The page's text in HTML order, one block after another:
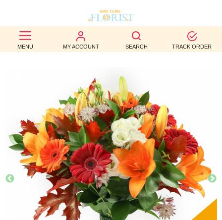
MENU MY ACCOUNT SEARCH TRACK ORDER
BEST
SELLERS
OCCASION
WEDDINGS
FUNERAL
AUTUMN
CONTACT